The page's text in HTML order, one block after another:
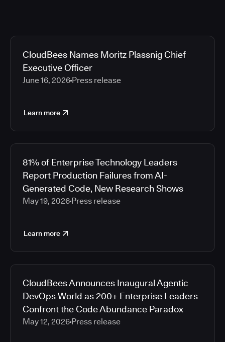
CloudBees Names Moritz Plassnig Chief
Executive Officer
June 16, 2026 Press release
Learn more
81% of Enterprise Technology Leaders
Report Production Failures from AI-
Generated Code, New Research Shows
May 19, 2026 Press release
Learn more
CloudBees Announces Inaugural Agentic
DevOps World as 200+ Enterprise Leaders
Confront the Code Abundance Paradox
May 12, 2026 Press release